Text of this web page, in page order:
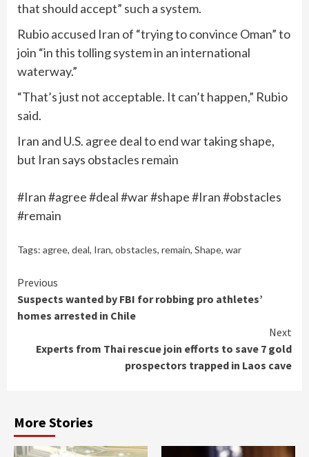
that should accept” such a system.
Rubio accused Iran of “trying to convince Oman” to
join “in this tolling system in an international
waterway.”
“That’s just not acceptable. It can’t happen,” Rubio
said.
Iran and U.S. agree deal to end war taking shape,
but Iran says obstacles remain
#Iran #agree #deal #war #shape #Iran #obstacles
#remain
Tags: agree, deal, Iran, obstacles, remain, Shape, war
Continue
Reading
Previous
Suspects wanted by FBI for robbing pro athletes’
homes arrested in Chile
Next
Experts from Thai rescue join efforts to save 7 gold
prospectors trapped in Laos cave
More Stories